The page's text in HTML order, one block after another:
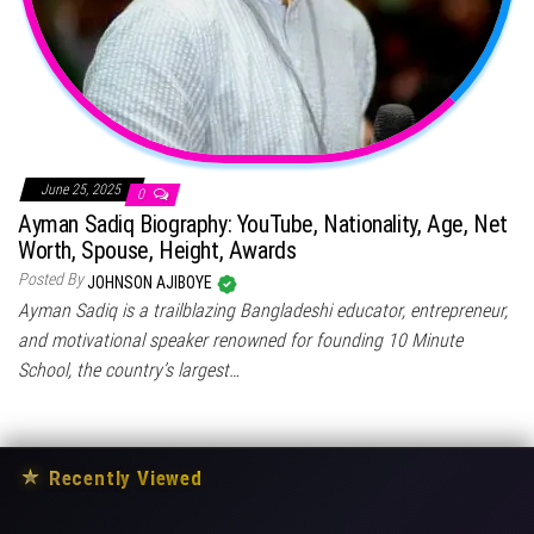
June 25, 2025 0
Ayman Sadiq Biography: YouTube, Nationality, Age, Net
Worth, Spouse, Height, Awards
Posted ByJOHNSON AJIBOYE
Ayman Sadiq is a trailblazing Bangladeshi educator, entrepreneur,
and motivational speaker renowned for founding 10 Minute
School, the country’s largest…
★ Recently Viewed